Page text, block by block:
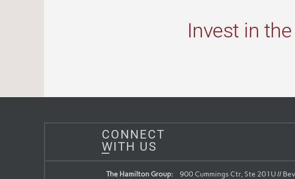
Invest in
CONNECT
WITH US
The Hamilton Group: 900 Cummings Ctr, Ste 201U //